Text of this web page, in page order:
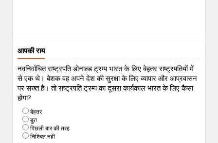
आपकी राय
नवनिर्वाचित राष्ट्रपति डोनाल्ड ट्रम्प भारत के लिए बेहतर राष्ट्रपतियों में
से एक थे। बेशक वह अपने देश की सुरक्षा के लिए व्यापार और आप्रवासन
पर सख्त है। तो राष्ट्रपति ट्रम्प का दूसरा कार्यकाल भारत के लिए कैसा
होगा?
बेहतर
बुरा
पिछली बार की तरह
निश्चित नहीं